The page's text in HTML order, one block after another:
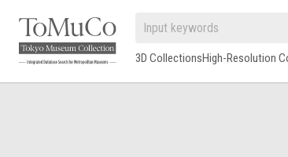
3D CollectionsHigh-Resolution